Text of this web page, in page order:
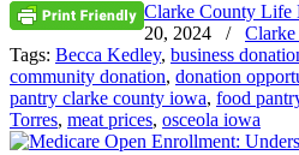
Clarke County Life
20, 2024
/
Tags: Becca Kedley, business
community donation, donation
pantry clarke county iowa, food
Torres, meat prices, osceola iowa